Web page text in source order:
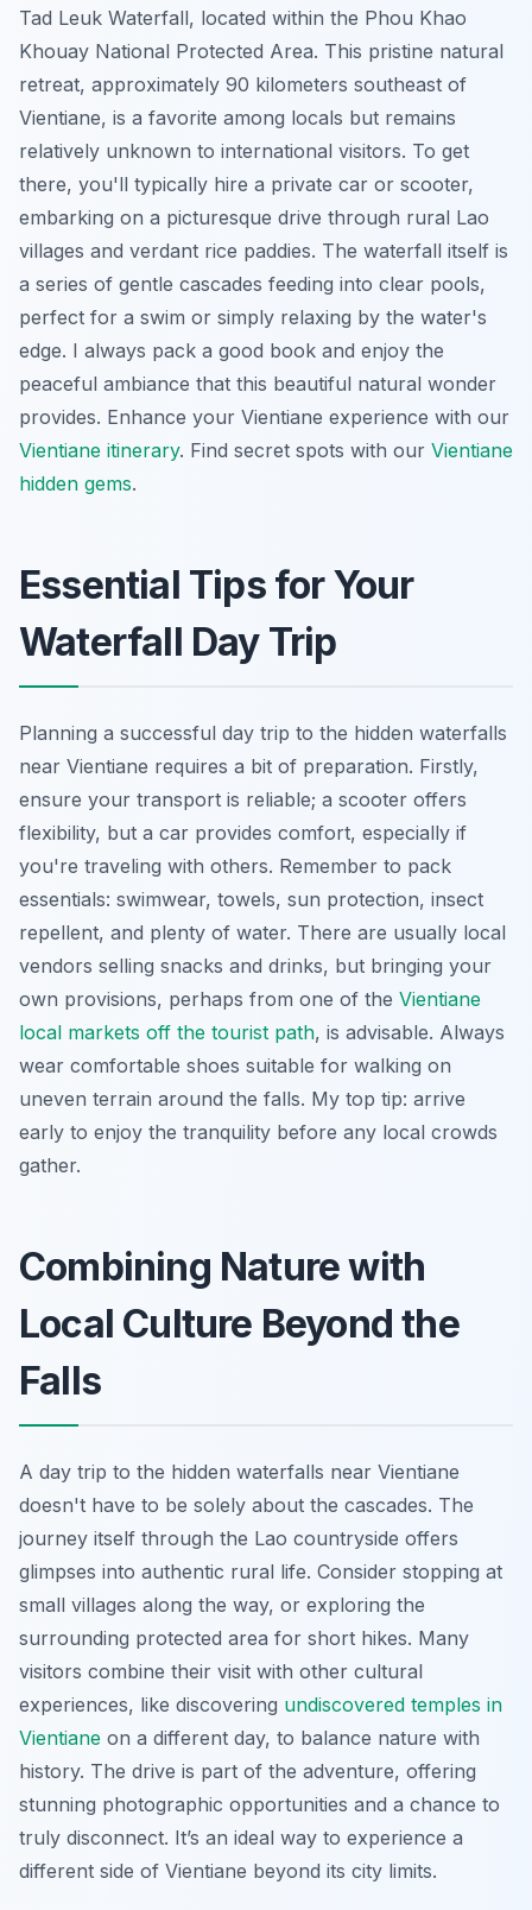
Tad Leuk Waterfall, located within the Phou Khao
Khouay National Protected Area. This pristine natural
retreat, approximately 90 kilometers southeast of
Vientiane, is a favorite among locals but remains
relatively unknown to international visitors. To get
there, you'll typically hire a private car or scooter,
embarking on a picturesque drive through rural Lao
villages and verdant rice paddies. The waterfall itself is
a series of gentle cascades feeding into clear pools,
perfect for a swim or simply relaxing by the water's
edge. I always pack a good book and enjoy the
peaceful ambiance that this beautiful natural wonder
provides. Enhance your Vientiane experience with our
Vientiane itinerary. Find secret spots with our Vientiane
hidden gems.
Essential Tips for Your
Waterfall Day Trip
Planning a successful day trip to the hidden waterfalls
near Vientiane requires a bit of preparation. Firstly,
ensure your transport is reliable; a scooter offers
flexibility, but a car provides comfort, especially if
you're traveling with others. Remember to pack
essentials: swimwear, towels, sun protection, insect
repellent, and plenty of water. There are usually local
vendors selling snacks and drinks, but bringing your
own provisions, perhaps from one of the Vientiane
local markets off the tourist path, is advisable. Always
wear comfortable shoes suitable for walking on
uneven terrain around the falls. My top tip: arrive
early to enjoy the tranquility before any local crowds
gather.
Combining Nature with
Local Culture Beyond the
Falls
A day trip to the hidden waterfalls near Vientiane
doesn't have to be solely about the cascades. The
journey itself through the Lao countryside offers
glimpses into authentic rural life. Consider stopping at
small villages along the way, or exploring the
surrounding protected area for short hikes. Many
visitors combine their visit with other cultural
experiences, like discovering undiscovered temples in
Vientiane on a different day, to balance nature with
history. The drive is part of the adventure, offering
stunning photographic opportunities and a chance to
truly disconnect. It’s an ideal way to experience a
different side of Vientiane beyond its city limits.